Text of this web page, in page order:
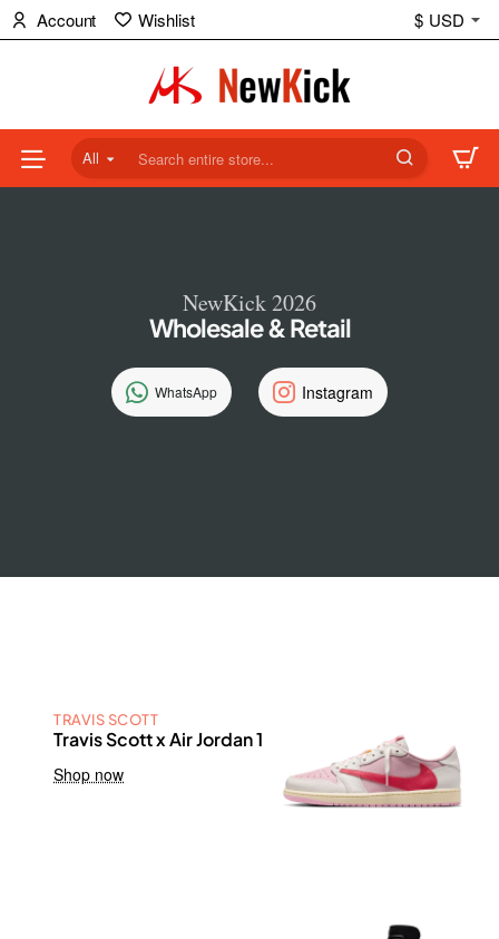
NewKick
Store
Account Wishlist $ USD
All
Search
NewKick 2026
Wholesale & Retail
WhatsApp Instagram
TRAVIS SCOTT
Travis Scott x Air Jordan 1
Shop now